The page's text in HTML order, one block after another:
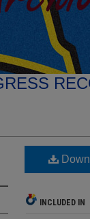
INCLUDED IN